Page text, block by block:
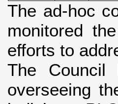
The ad-hoc
monitored
efforts to
The Council
overseeing